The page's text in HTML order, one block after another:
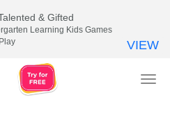
& Gifted
Learning Kids Games
VIEW